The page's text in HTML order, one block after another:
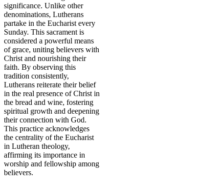
significance. Unlike other
denominations, Lutherans
partake in the Eucharist every
Sunday. This sacrament is
considered a powerful means
of grace, uniting believers with
Christ and nourishing their
faith. By observing this
tradition consistently,
Lutherans reiterate their belief
in the real presence of Christ in
the bread and wine, fostering
spiritual growth and deepening
their connection with God.
This practice acknowledges
the centrality of the Eucharist
in Lutheran theology,
affirming its importance in
worship and fellowship among
believers.